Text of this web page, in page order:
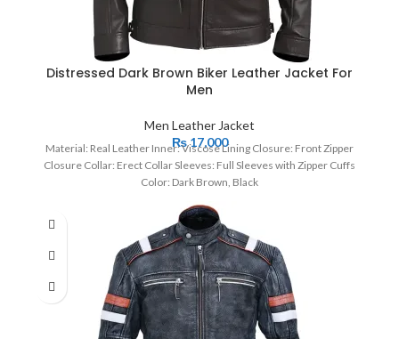
Distressed Dark Brown Biker Leather Jacket For
Men
Men Leather Jacket
₨17,000
Material: Real Leather Inner: Viscose Lining Closure: Front Zipper
Closure Collar: Erect Collar Sleeves: Full Sleeves with Zipper Cuffs
Color: Dark Brown, Black